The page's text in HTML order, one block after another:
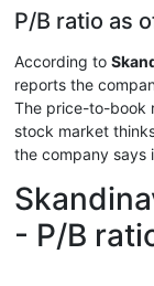
P/B ratio as
According to
reports the
The price-to-book
stock market
the company says
- P/B